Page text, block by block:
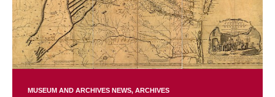
MUSEUM AND ARCHIVES NEWS ARCHIVES